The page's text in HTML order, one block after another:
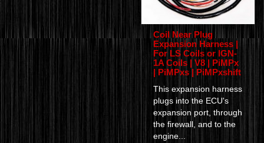
Coil Near Plug
Expansion Harness |
For LS Coils or IGN-
1A Coils | V8 | PiMPx
| PiMPxs | PiMPxshift
This expansion harness
plugs into the ECU's
expansion port, through
the firewall, and to the
engine...